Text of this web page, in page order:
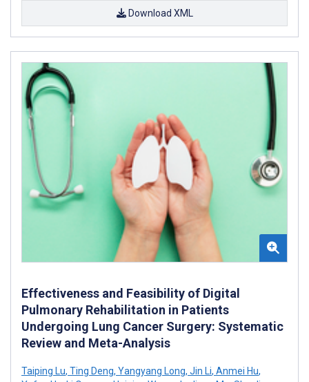
Download XML
Effectiveness and Feasibility of Digital
Pulmonary Rehabilitation in Patients
Undergoing Lung Cancer Surgery: Systematic
Review and Meta-Analysis
Taiping Lu, Ting Deng, Yangyang Long, Jin Li, Anmei Hu,